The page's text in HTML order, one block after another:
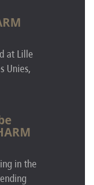
at Lille
Unies,
in the